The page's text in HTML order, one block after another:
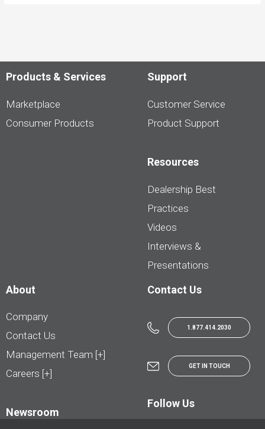
Products & Services
Marketplace
Consumer Products
Support
Customer Service
Product Support
Resources
Dealership Best
Practices
Videos
Interviews &
Presentations
About
Company
Contact Us
Management Team [+]
Careers [+]
Newsroom
Contact Us
1.877.414.2030
GET IN TOUCH
Follow Us